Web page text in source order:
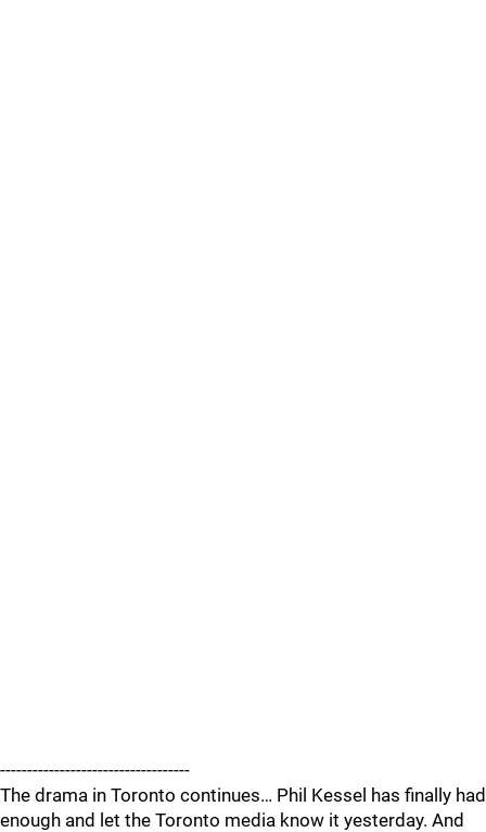
-----------------------------------
The drama in Toronto continues… Phil Kessel has finally had
enough and let the Toronto media know it yesterday. And